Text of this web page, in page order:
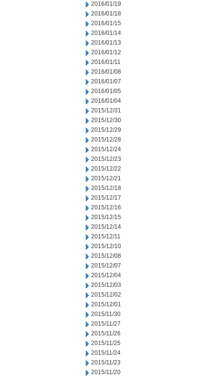
2016/01/19
2016/01/18
2016/01/15
2016/01/14
2016/01/13
2016/01/12
2016/01/11
2016/01/08
2016/01/07
2016/01/05
2016/01/04
2015/12/31
2015/12/30
2015/12/29
2015/12/28
2015/12/24
2015/12/23
2015/12/22
2015/12/21
2015/12/18
2015/12/17
2015/12/16
2015/12/15
2015/12/14
2015/12/11
2015/12/10
2015/12/08
2015/12/07
2015/12/04
2015/12/03
2015/12/02
2015/12/01
2015/11/30
2015/11/27
2015/11/26
2015/11/25
2015/11/24
2015/11/23
2015/11/20